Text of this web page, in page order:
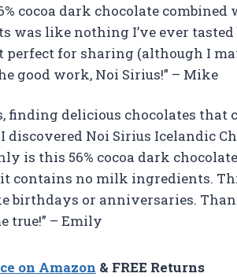
cocoa dark chocolate
like nothing I’ve ever tasted
for sharing (although I
good work, Noi Sirius!” – Mike
finding delicious chocolates that
discovered Noi Sirius Icelandic
is this 56% cocoa dark
it contains no milk ingredients.
birthdays or anniversaries.
true!” – Emily
on Amazon & FREE Returns